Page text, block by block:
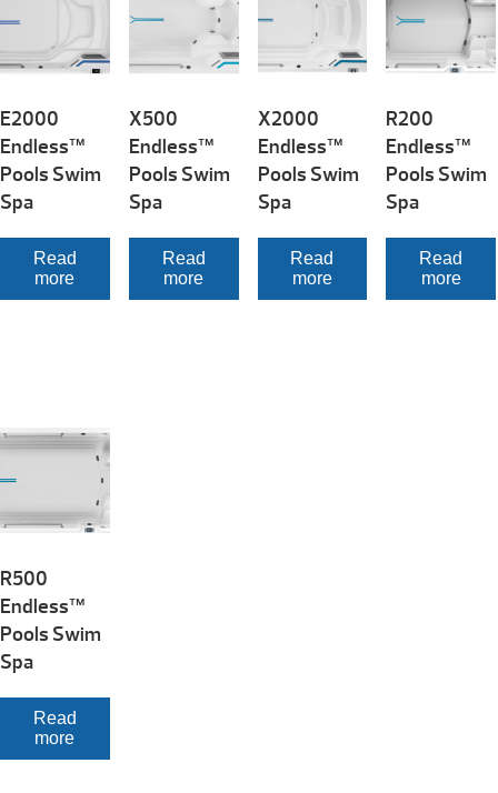
E2000
Endless™
Pools Swim
Spa
Read
more
X500
Endless™
Pools Swim
Spa
Read
more
X2000
Endless™
Pools Swim
Spa
Read
more
R200
Endless™
Pools Swim
Spa
Read
more
R500
Endless™
Pools Swim
Spa
Read
more